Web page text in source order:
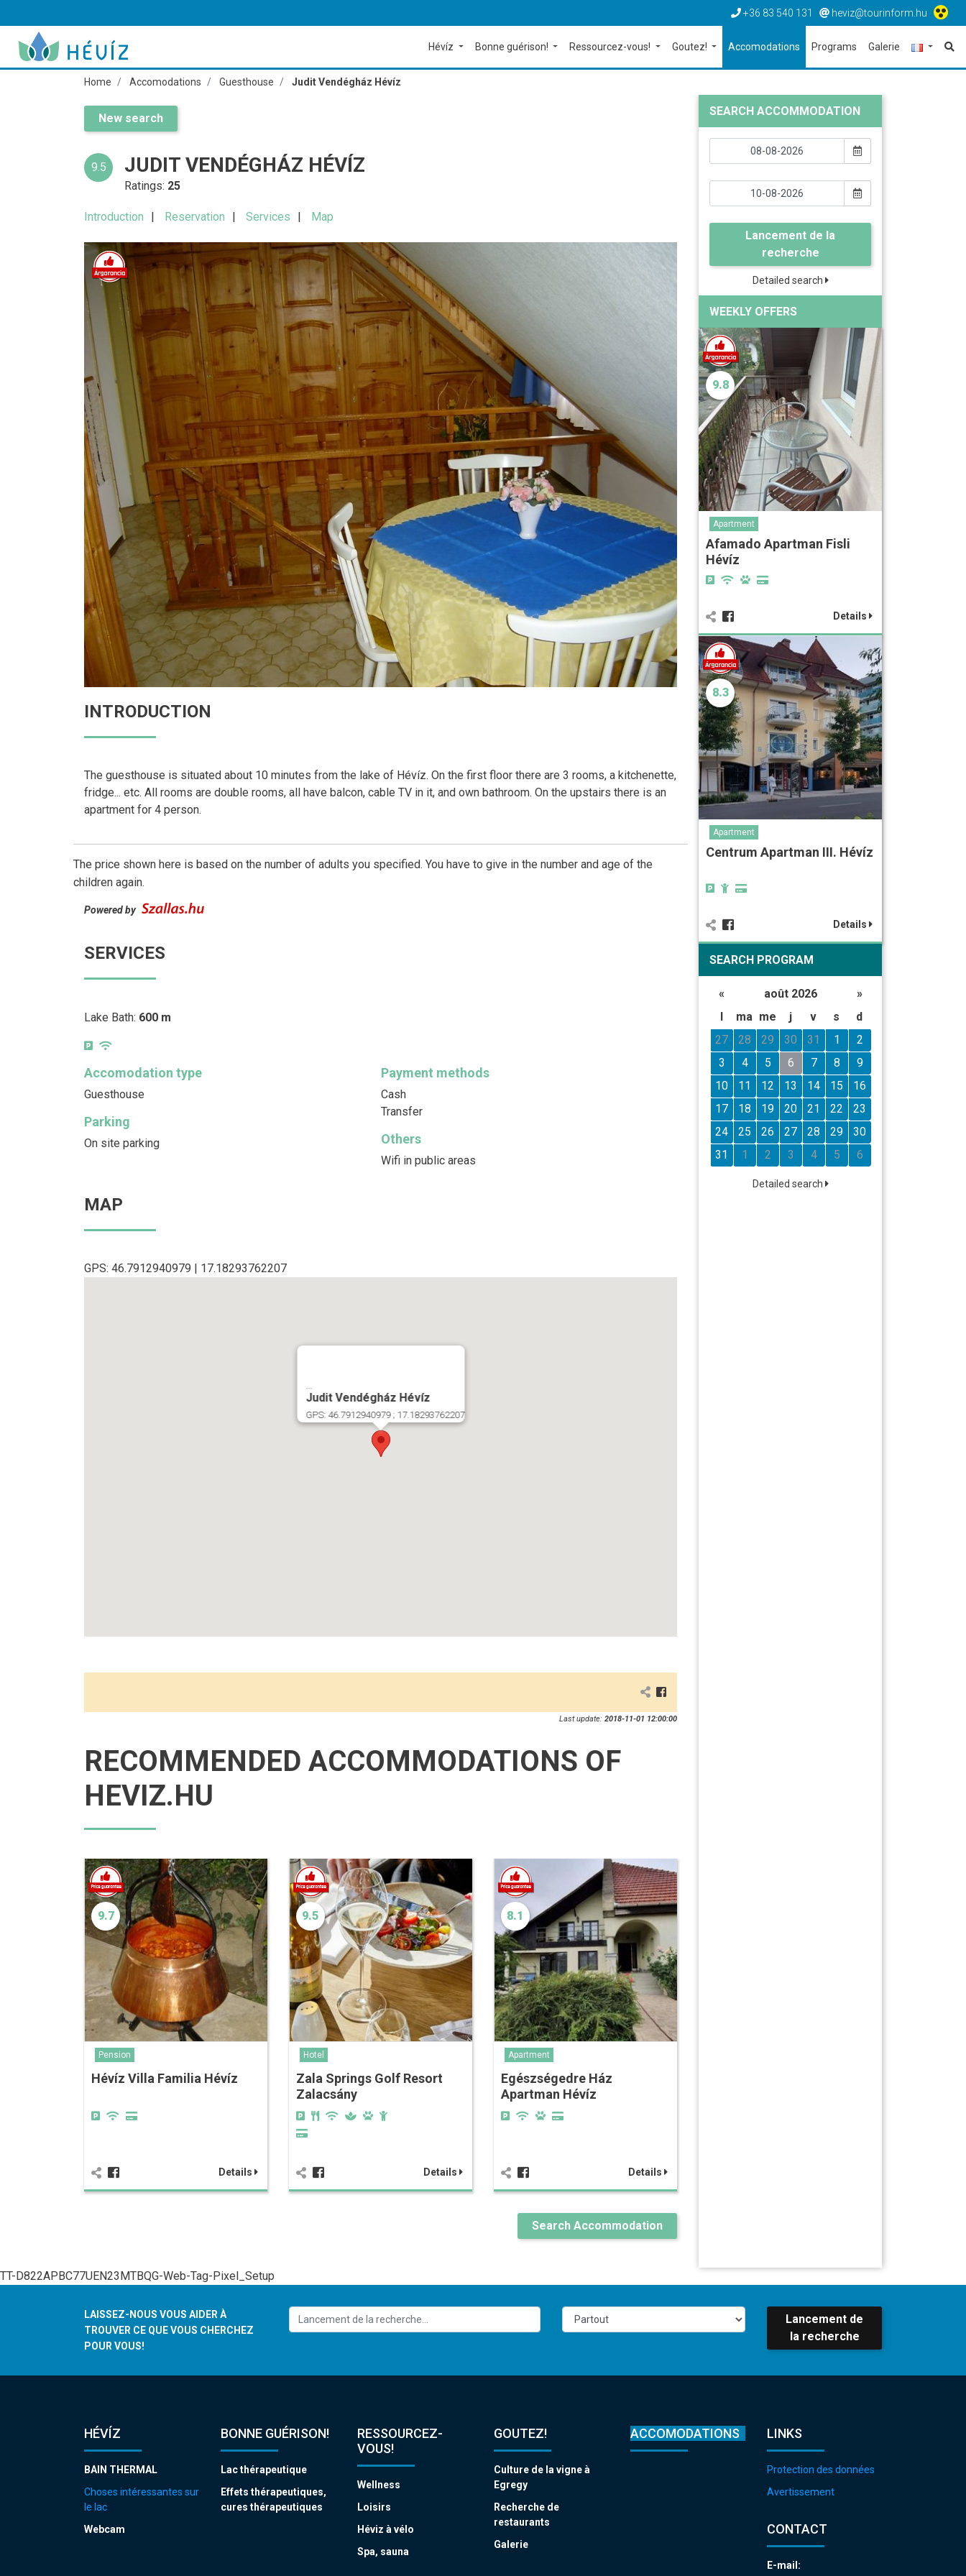
+36 83 540 131 heviz@tourinform.hu
Hévíz Bonne guérison! Ressourcez-vous! Goutez! Accomodations Programs Galerie
Home Accomodations Guesthouse Judit Vendégház Hévíz
New search
9.5 JUDIT VENDÉGHÁZ HÉVÍZ
Ratings: 25
Introduction Reservation Services Map
INTRODUCTION
The guesthouse is situated about 10 minutes from the lake of Hévíz. On the first floor there are 3 rooms, a kitchenette,
fridge... etc. All rooms are double rooms, all have balcon, cable TV in it, and own bathroom. On the upstairs there is an
apartment for 4 person.
The price shown here is based on the number of adults you specified. You have to give in the number and age of the
children again.
Powered by
SERVICES
Lake Bath: 600 m
Accomodation type
Guesthouse
Payment methods
Cash
Transfer
Parking
On site parking Others
Wifi in public areas
MAP
GPS: 46.7912940979 | 17.18293762207
Judit Vendégház Hévíz
GPS: 46.7912940979 ; 17.18293762207
Last update: 2018-11-01 12:00:00
RECOMMENDED ACCOMMODATIONS OF
HEVIZ.HU
9.7
Pension
Hévíz Villa Familia Hévíz
Details
9.5
Hotel
Zala Springs Golf Resort
Zalacsány
Details
8.1
Apartment
Egészségedre Ház
Apartman Hévíz
Details
Search Accommodation
SEARCH ACCOMMODATION
Lancement de la
recherche
Detailed search
WEEKLY OFFERS
9.8
Apartment
Afamado Apartman Fisli
Hévíz
Details
8.3
Apartment
Centrum Apartman III. Hévíz
Details
SEARCH PROGRAM
« août 2026
»
l
ma me j v s
d
27
28 29 30 31 1
2
3
4 5 6 7 8
9
10
11 12 13 14 15
16
17
18 19 20 21 22
23
24
25 26 27 28 29
30
31
1 2 3 4 5 6
Detailed search
TT-D822APBC77UEN23MTBQG-Web-Tag-Pixel_Setup
LAISSEZ-NOUS VOUS AIDER À
TROUVER CE QUE VOUS CHERCHEZ
POUR VOUS!
Lancement de
la recherche
HÉVÍZ
BAIN THERMAL
Choses intéressantes sur
le lac
Webcam
BONNE GUÉRISON!
Lac thérapeutique
Effets thérapeutiques,
cures thérapeutiques
RESSOURCEZ-
VOUS!
Wellness
Loisirs
Héviz à vélo
Spa, sauna
GOUTEZ!
Culture de la vigne à
Egregy
Recherche de
restaurants
Galerie
ACCOMODATIONS LINKS
Protection des données
Avertissement
CONTACT
E-mail: